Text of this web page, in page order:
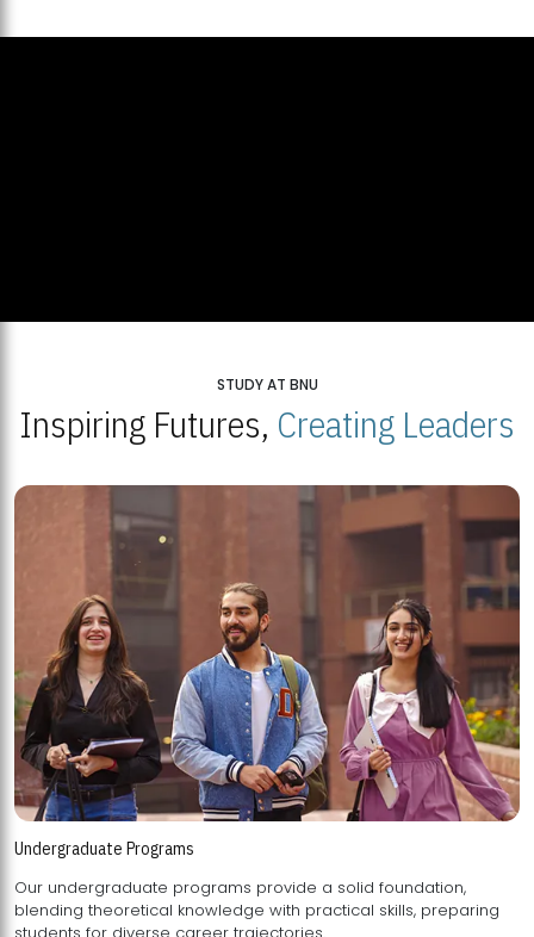
STUDY AT BNU
Inspiring Futures, Creating Leaders
Undergraduate Programs
Our undergraduate programs provide a solid foundation,
blending theoretical knowledge with practical skills, preparing